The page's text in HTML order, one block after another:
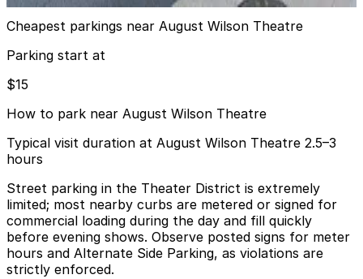
Cheapest parkings near August Wilson Theatre
Parking start at
$15
How to park near August Wilson Theatre
Typical visit duration at August Wilson Theatre 2.5–3
hours
Street parking in the Theater District is extremely
limited; most nearby curbs are metered or signed for
commercial loading during the day and fill quickly
before evening shows. Observe posted signs for meter
hours and Alternate Side Parking, as violations are
strictly enforced.